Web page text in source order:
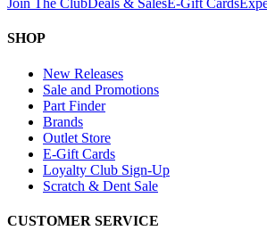
Join The ClubDeals & SalesE-Gift Cards
SHOP
New Releases
Sale and Promotions
Part Finder
Brands
Outlet Store
E-Gift Cards
Loyalty Club Sign-Up
Scratch & Dent Sale
CUSTOMER SERVICE